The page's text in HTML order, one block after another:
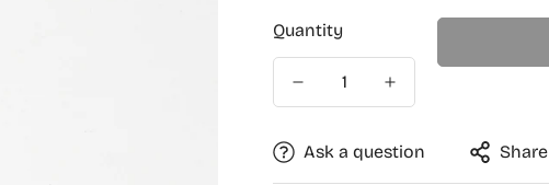
Quantity
Ask a question Share